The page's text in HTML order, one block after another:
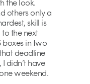
others only a
skill is
the next
boxes in two
deadline
didn’t have
weekend.